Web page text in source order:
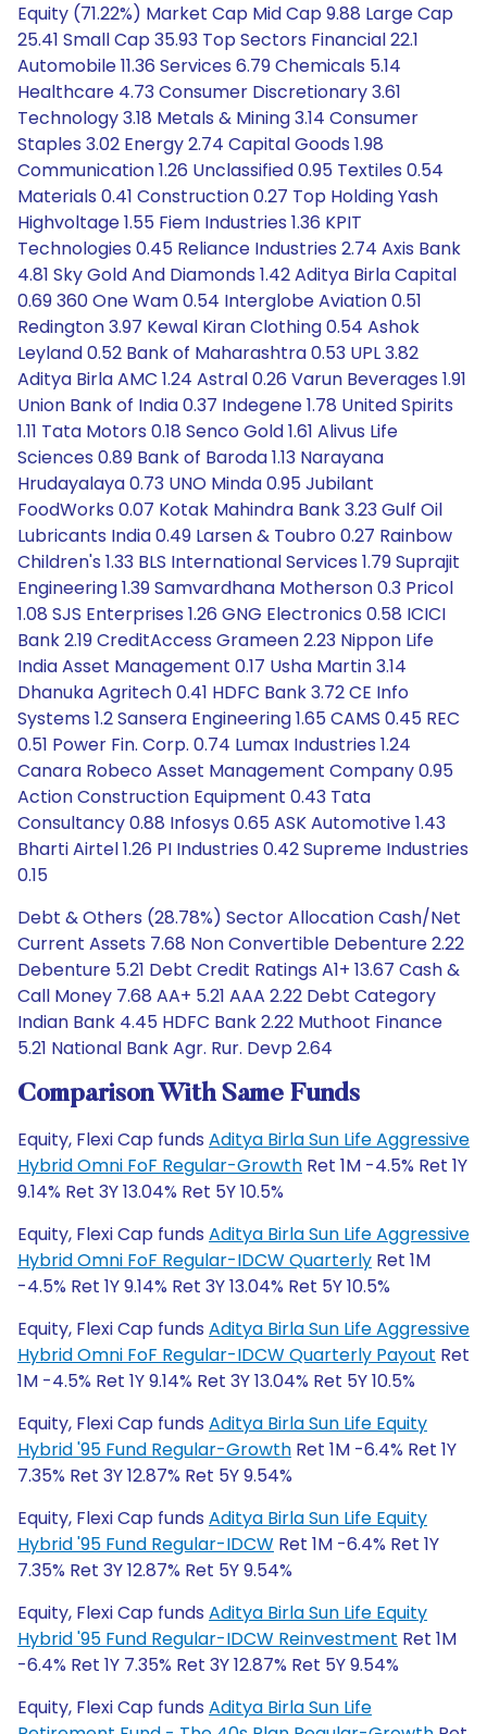
Equity (71.22%) Market Cap Mid Cap 9.88 Large Cap
25.41 Small Cap 35.93 Top Sectors Financial 22.1
Automobile 11.36 Services 6.79 Chemicals 5.14
Healthcare 4.73 Consumer Discretionary 3.61
Technology 3.18 Metals & Mining 3.14 Consumer
Staples 3.02 Energy 2.74 Capital Goods 1.98
Communication 1.26 Unclassified 0.95 Textiles 0.54
Materials 0.41 Construction 0.27 Top Holding Yash
Highvoltage 1.55 Fiem Industries 1.36 KPIT
Technologies 0.45 Reliance Industries 2.74 Axis Bank
4.81 Sky Gold And Diamonds 1.42 Aditya Birla Capital
0.69 360 One Wam 0.54 Interglobe Aviation 0.51
Redington 3.97 Kewal Kiran Clothing 0.54 Ashok
Leyland 0.52 Bank of Maharashtra 0.53 UPL 3.82
Aditya Birla AMC 1.24 Astral 0.26 Varun Beverages 1.91
Union Bank of India 0.37 Indegene 1.78 United Spirits
1.11 Tata Motors 0.18 Senco Gold 1.61 Alivus Life
Sciences 0.89 Bank of Baroda 1.13 Narayana
Hrudayalaya 0.73 UNO Minda 0.95 Jubilant
FoodWorks 0.07 Kotak Mahindra Bank 3.23 Gulf Oil
Lubricants India 0.49 Larsen & Toubro 0.27 Rainbow
Children's 1.33 BLS International Services 1.79 Suprajit
Engineering 1.39 Samvardhana Motherson 0.3 Pricol
1.08 SJS Enterprises 1.26 GNG Electronics 0.58 ICICI
Bank 2.19 CreditAccess Grameen 2.23 Nippon Life
India Asset Management 0.17 Usha Martin 3.14
Dhanuka Agritech 0.41 HDFC Bank 3.72 CE Info
Systems 1.2 Sansera Engineering 1.65 CAMS 0.45 REC
0.51 Power Fin. Corp. 0.74 Lumax Industries 1.24
Canara Robeco Asset Management Company 0.95
Action Construction Equipment 0.43 Tata
Consultancy 0.88 Infosys 0.65 ASK Automotive 1.43
Bharti Airtel 1.26 PI Industries 0.42 Supreme Industries
0.15
Debt & Others (28.78%) Sector Allocation Cash/Net
Current Assets 7.68 Non Convertible Debenture 2.22
Debenture 5.21 Debt Credit Ratings A1+ 13.67 Cash &
Call Money 7.68 AA+ 5.21 AAA 2.22 Debt Category
Indian Bank 4.45 HDFC Bank 2.22 Muthoot Finance
5.21 National Bank Agr. Rur. Devp 2.64
Comparison With Same Funds
Equity, Flexi Cap funds Aditya Birla Sun Life Aggressive
Hybrid Omni FoF Regular-Growth Ret 1M -4.5% Ret 1Y
9.14% Ret 3Y 13.04% Ret 5Y 10.5%
Equity, Flexi Cap funds Aditya Birla Sun Life Aggressive
Hybrid Omni FoF Regular-IDCW Quarterly Ret 1M
-4.5% Ret 1Y 9.14% Ret 3Y 13.04% Ret 5Y 10.5%
Equity, Flexi Cap funds Aditya Birla Sun Life Aggressive
Hybrid Omni FoF Regular-IDCW Quarterly Payout Ret
1M -4.5% Ret 1Y 9.14% Ret 3Y 13.04% Ret 5Y 10.5%
Equity, Flexi Cap funds Aditya Birla Sun Life Equity
Hybrid '95 Fund Regular-Growth Ret 1M -6.4% Ret 1Y
7.35% Ret 3Y 12.87% Ret 5Y 9.54%
Equity, Flexi Cap funds Aditya Birla Sun Life Equity
Hybrid '95 Fund Regular-IDCW Ret 1M -6.4% Ret 1Y
7.35% Ret 3Y 12.87% Ret 5Y 9.54%
Equity, Flexi Cap funds Aditya Birla Sun Life Equity
Hybrid '95 Fund Regular-IDCW Reinvestment Ret 1M
-6.4% Ret 1Y 7.35% Ret 3Y 12.87% Ret 5Y 9.54%
Equity, Flexi Cap funds Aditya Birla Sun Life